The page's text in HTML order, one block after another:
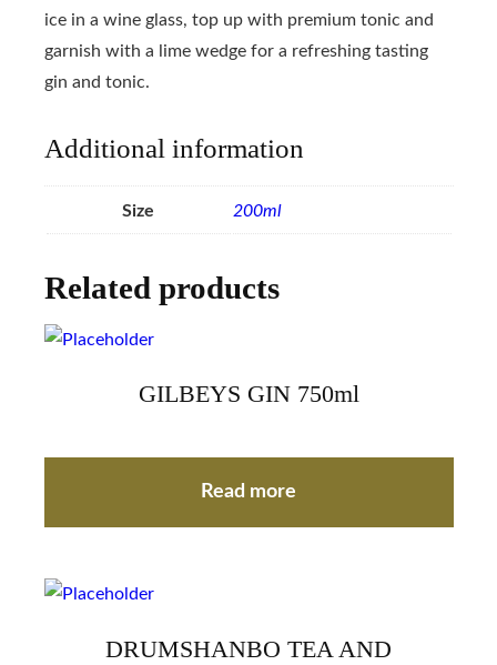
ice in a wine glass, top up with premium tonic and
garnish with a lime wedge for a refreshing tasting
gin and tonic.
Additional information
Size 200ml
Related products
GILBEYS GIN 750ml
Read more
DRUMSHANBO TEA AND